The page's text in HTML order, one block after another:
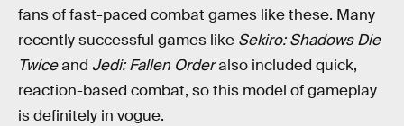
fans of fast-paced combat games like these. Many
recently successful games like Sekiro: Shadows Die
Twiceand Jedi: Fallen Orderalso included quick,
reaction-based combat, so this model of gameplay
is definitely in vogue.